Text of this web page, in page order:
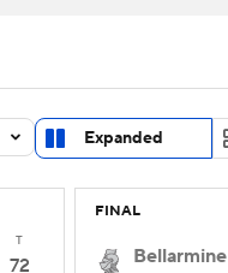
MLV
Expanded
T
72
FINAL
Bellarmine